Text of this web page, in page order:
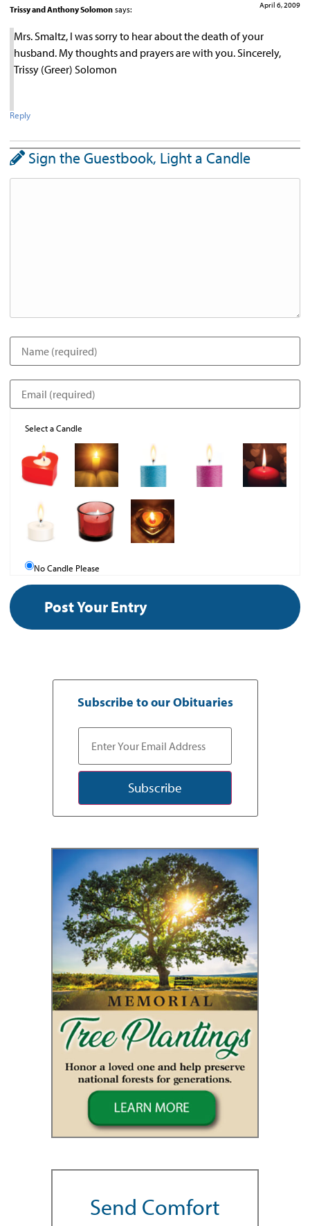
Trissy and Anthony Solomon says: April 6, 2009
Mrs. Smaltz, I was sorry to hear about the death of your
husband. My thoughts and prayers are with you. Sincerely,
Trissy (Greer) Solomon
Reply
Sign the Guestbook, Light a Candle
Select a Candle
No Candle Please
Subscribe to our Obituaries
Subscribe
Send Comfort